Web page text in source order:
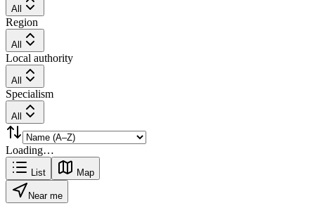
All
Region
All
Local authority
All
Specialism
All
Loading…
List Map
Near me